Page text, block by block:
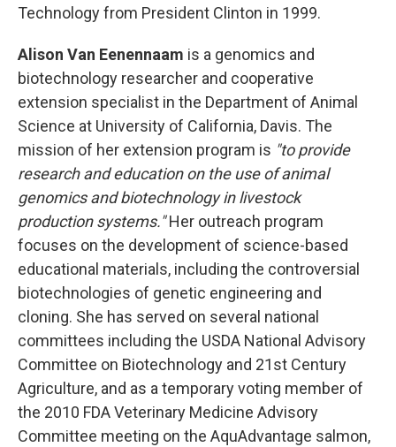
Technology from President Clinton in 1999.
Alison Van Eenennaam is a genomics and
biotechnology researcher and cooperative
extension specialist in the Department of Animal
Science at University of California, Davis. The
mission of her extension program is "to provide
research and education on the use of animal
genomics and biotechnology in livestock
production systems."Her outreach program
focuses on the development of science-based
educational materials, including the controversial
biotechnologies of genetic engineering and
cloning. She has served on several national
committees including the USDA National Advisory
Committee on Biotechnology and 21st Century
Agriculture, and as a temporary voting member of
the 2010 FDA Veterinary Medicine Advisory
Committee meeting on the AquAdvantage salmon,